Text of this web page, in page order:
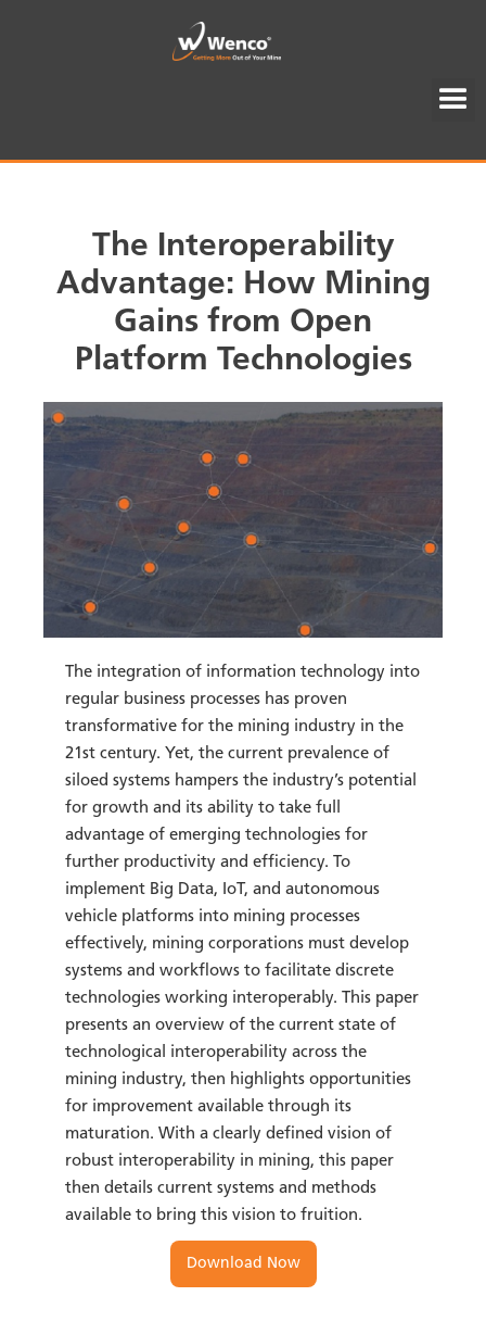
The Interoperability
Advantage: How Mining
Gains from Open
Platform Technologies
The integration of information technology into
regular business processes has proven
transformative for the mining industry in the
21st century. Yet, the current prevalence of
siloed systems hampers the industry’s potential
for growth and its ability to take full
advantage of emerging technologies for
further productivity and efficiency. To
implement Big Data, IoT, and autonomous
vehicle platforms into mining processes
effectively, mining corporations must develop
systems and workflows to facilitate discrete
technologies working interoperably. This paper
presents an overview of the current state of
technological interoperability across the
mining industry, then highlights opportunities
for improvement available through its
maturation. With a clearly defined vision of
robust interoperability in mining, this paper
then details current systems and methods
available to bring this vision to fruition.
Download Now